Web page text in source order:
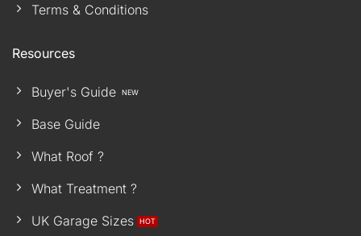
Terms & Conditions
Resources
Buyer's Guide
Base Guide
What Roof ?
What Treatment ?
UK Garage Sizes